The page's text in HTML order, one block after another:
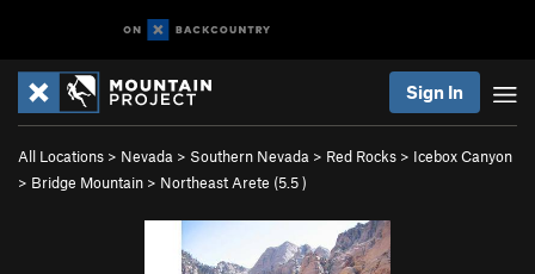
Sign In
All Locations > Nevada > Southern Nevada > Red Rocks > Icebox Canyon
> Bridge Mountain > Northeast Arete (5.5)